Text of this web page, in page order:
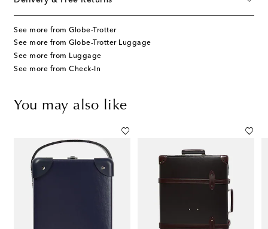
See more from Globe-Trotter
See more from Globe-Trotter Luggage
See more from Luggage
See more from Check-In
You may also like